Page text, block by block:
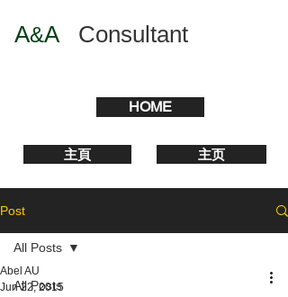
A&A Consultant
HOME
主頁 主页
Post
All Posts
All Posts
Abel AU
Jun 22, 2015